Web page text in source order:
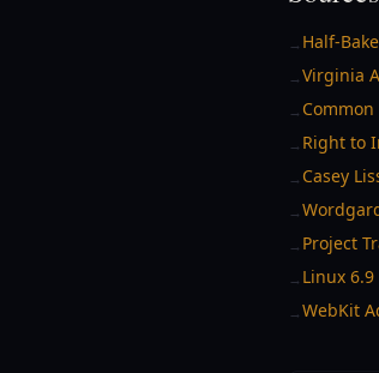
→ Half-
→Virginia
→
→ Right to
→ Casey
→
→ Project
→ Linux
→WebKit